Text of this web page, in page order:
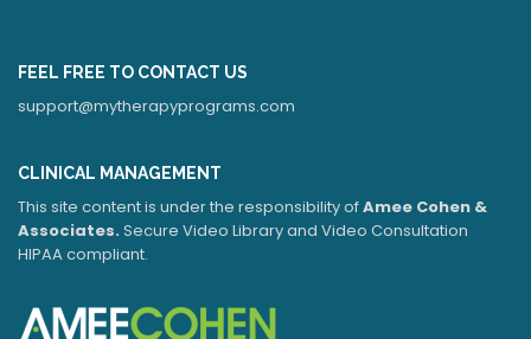
FEEL FREE TO CONTACT US
support@mytherapyprograms.com
CLINICAL MANAGEMENT
This site content is under the responsibility ofAmee Cohen &
Associates.Secure Video Library and Video Consultation
HIPAA compliant.